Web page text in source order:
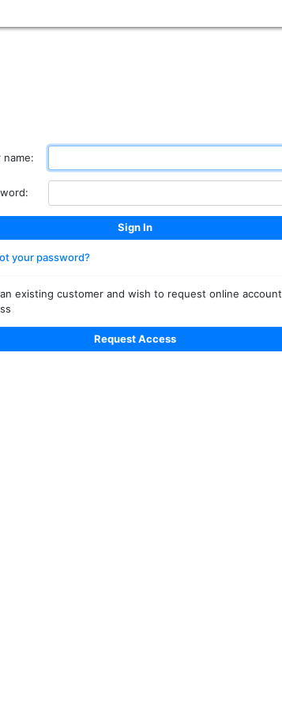
name:
your password?
an existing customer and wish to request online account